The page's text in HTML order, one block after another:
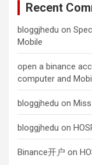
Recent
bloggjhedu on
Mobile
open a binance
computer and
bloggjhedu on
bloggjhedu on
Binance开户 on